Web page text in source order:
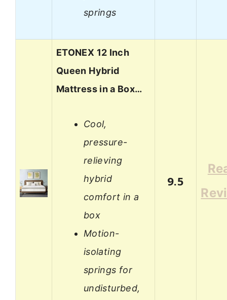
springs
ETONEX 12 Inch
Queen Hybrid
Mattress in a Box…
Cool,
pressure-
relieving
hybrid
comfort in a
box
Motion-
isolating
springs for
undisturbed,
9.5